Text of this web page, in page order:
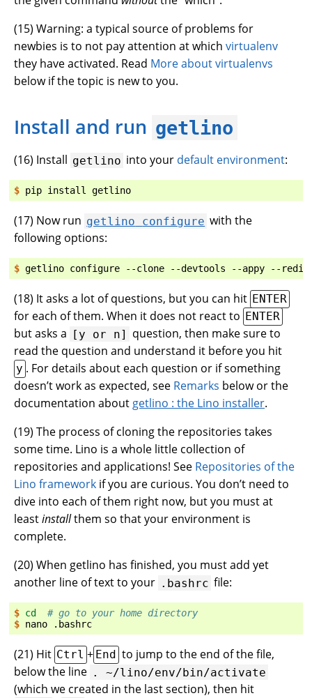
(15) Warning: a typical source of problems for
newbies is to not pay attention at which virtualenv
they have activated. Read More about virtualenvs
below if the topic is new to you.
Install and run getlino
(16) Install getlino into your default environment:
$ pip install
(17) Now run getlino configure with the
following options:
$ getlino configure --clone --devtools --appy
(18) It asks a lot of questions, but you can hit ENTER
for each of them. When it does not react to ENTER
but asks a [y or n]
question, then make sure to
read the question and understand it before you hit
y . For details about each question or if something
doesn’t work as expected, see Remarks below or the
documentation about getlino : the Lino installer.
(19) The process of cloning the repositories takes
some time. Lino is a whole little collection of
repositories and applications! See Repositories of the
Lino framework if you are curious. You don’t need to
dive into each of them right now, but you must at
leastinstallthem so that your environment is
complete.
(20) When getlino has finished, you must add yet
another line of text to your .bashrc file:
$ cd
# go to your home directory
$ nano
(21) Hit Ctrl + End to jump to the end of the file,
below the line . ~/lino/env/bin/activate
(which we created in the last section), then hit